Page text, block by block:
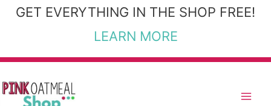
SkipGET EVERYTHING IN THE SHOP FREE!
LEARN MORE